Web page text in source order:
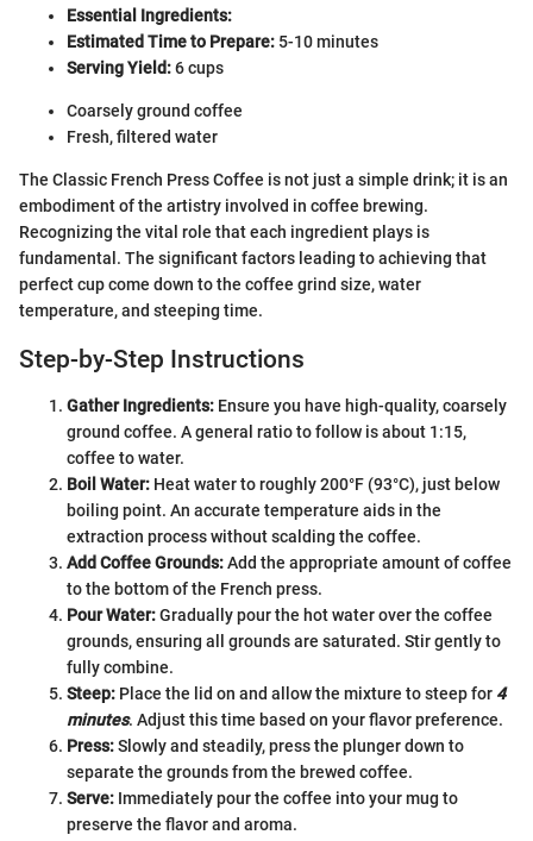
Essential Ingredients:
Estimated Time to Prepare: 5-10 minutes
Serving Yield:6 cups
Coarsely ground coffee
Fresh, filtered water
The Classic French Press Coffee is not just a simple drink; it is an
embodiment of the artistry involved in coffee brewing.
Recognizing the vital role that each ingredient plays is
fundamental. The significant factors leading to achieving that
perfect cup come down to the coffee grind size, water
temperature, and steeping time.
Step-by-Step Instructions
Gather Ingredients: Ensure you have high-quality, coarsely
ground coffee. A general ratio to follow is about 1:15,
coffee to water.
Boil Water: Heat water to roughly 200°F (93°C), just below
boiling point. An accurate temperature aids in the
extraction process without scalding the coffee.
Add Coffee Grounds:Add the appropriate amount of coffee
to the bottom of the French press.
Pour Water:Gradually pour the hot water over the coffee
grounds, ensuring all grounds are saturated. Stir gently to
fully combine.
Steep: Place the lid on and allow the mixture to steep for 4
minutes. Adjust this time based on your flavor preference.
Press:Slowly and steadily, press the plunger down to
separate the grounds from the brewed coffee.
Serve: Immediately pour the coffee into your mug to
preserve the flavor and aroma.